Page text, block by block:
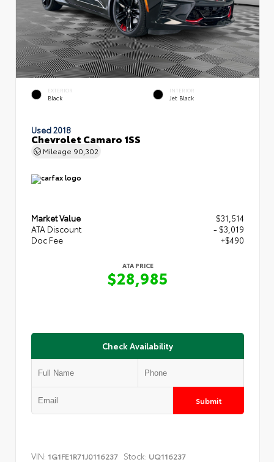
EXTERIOR
Black
INTERIOR
Jet Black
Used 2018
Chevrolet Camaro 1SS
Mileage 90,302
Market Value
$31,514
ATA Discount
- $3,019
Doc Fee
+$490
ATA PRICE
$28,985
Check Availability
Submit
VIN: 1G1FE1R71J0116237 Stock: UQ116237